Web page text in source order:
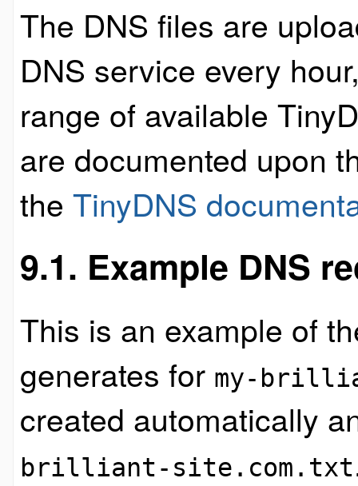
The DNS files are
DNS service every
range of available
are documented upon
the TinyDNS
9.1. Example DNS
This is an example of
generates for my-
created automatically
brilliant-site.com.txt